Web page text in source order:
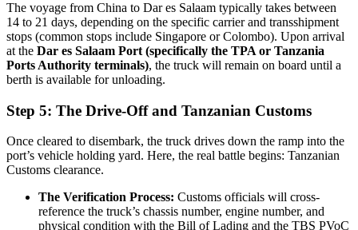
The voyage from China to Dar es Salaam typically takes between
14 to 21 days, depending on the specific carrier and transshipment
stops (common stops include Singapore or Colombo). Upon arrival
at the Dar es Salaam Port (specifically the TPA or Tanzania
Ports Authority terminals), the truck will remain on board until a
berth is available for unloading.
Step 5: The Drive-Off and Tanzanian Customs
Once cleared to disembark, the truck drives down the ramp into the
port’s vehicle holding yard. Here, the real battle begins: Tanzanian
Customs clearance.
The Verification Process: Customs officials will cross-
reference the truck’s chassis number, engine number, and
physical condition with the Bill of Lading and the TBS PVoC